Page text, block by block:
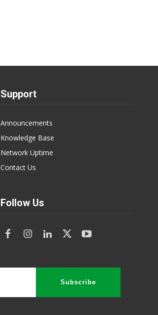
Support
Announcements
Knowledge Base
Network Uptime
Contact Us
Follow Us
Subscribe